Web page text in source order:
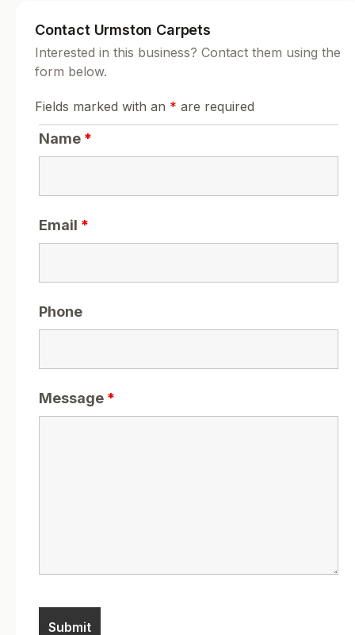
Contact Urmston Carpets
Interested in this business? Contact them using the
form below.
Fields marked with an * are required
Name *
Email *
Phone
Message *